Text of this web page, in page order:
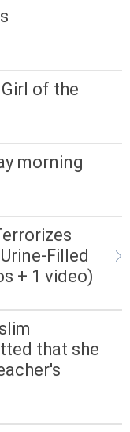
of the
morning
Filled
+ 1 video)
that she